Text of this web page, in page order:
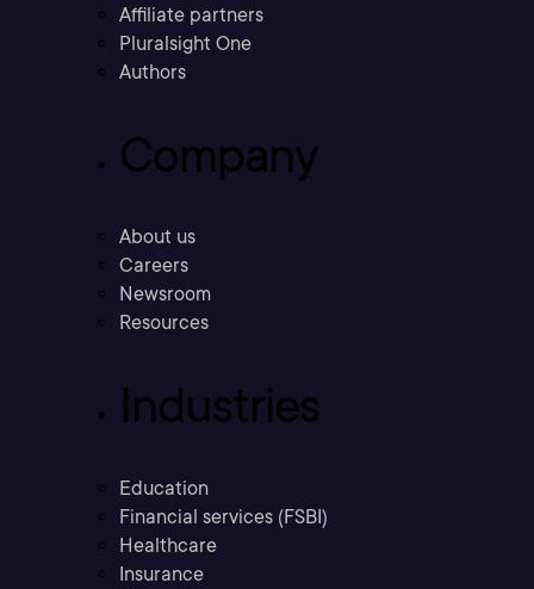
Affiliate partners
Pluralsight One
Authors
Company
About us
Careers
Newsroom
Resources
Industries
Education
Financial services (FSBI)
Healthcare
Insurance